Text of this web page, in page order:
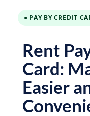
● PAY BY CREDIT
Rent
Card:
Easier